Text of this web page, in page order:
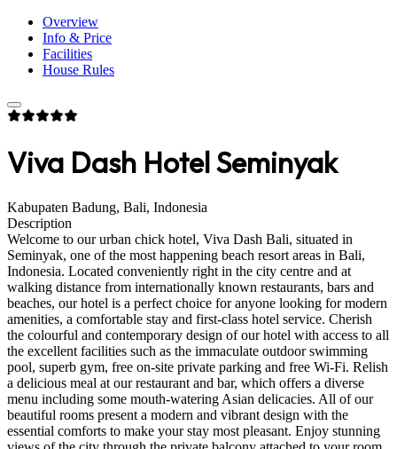
Overview
Info & Price
Facilities
House Rules
Viva Dash Hotel Seminyak
Kabupaten Badung, Bali, Indonesia
Description
Welcome to our urban chick hotel, Viva Dash Bali, situated in
Seminyak, one of the most happening beach resort areas in Bali,
Indonesia. Located conveniently right in the city centre and at
walking distance from internationally known restaurants, bars and
beaches, our hotel is a perfect choice for anyone looking for modern
amenities, a comfortable stay and first-class hotel service. Cherish
the colourful and contemporary design of our hotel with access to all
the excellent facilities such as the immaculate outdoor swimming
pool, superb gym, free on-site private parking and free Wi-Fi. Relish
a delicious meal at our restaurant and bar, which offers a diverse
menu including some mouth-watering Asian delicacies. All of our
beautiful rooms present a modern and vibrant design with the
essential comforts to make your stay most pleasant. Enjoy stunning